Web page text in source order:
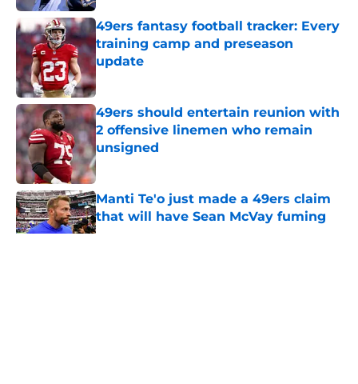
49ers fantasy football tracker: Every
training camp and preseason
update
Published by on Invalid Date
49ers should entertain reunion with
2 offensive linemen who remain
unsigned
Published by on Invalid Date
Manti Te'o just made a 49ers claim
that will have Sean McVay fuming
Published by on Invalid Date